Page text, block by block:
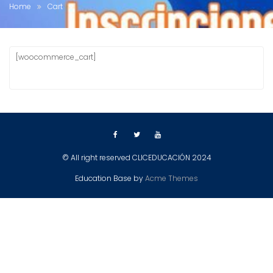
Home Cart
[woocommerce_cart]
© All right reserved CLICEDUCACIÓN 2024
Education Base byAcme Themes